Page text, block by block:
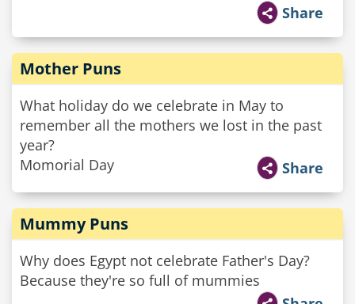
Share
Mother Puns
What holiday do we celebrate in May to
remember all the mothers we lost in the past
year?
Momorial Day
Share
Mummy Puns
Why does Egypt not celebrate Father's Day?
Because they're so full of mummies